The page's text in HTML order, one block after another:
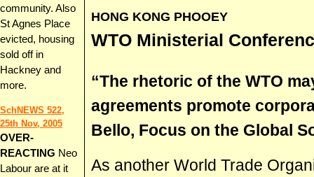
community. Also
St Agnes Place
evicted, housing
sold off in
Hackney and
more.
SchNEWS 522,
25th Nov, 2005
OVER-
REACTING Neo
Labour are at it
HONG KONG PHOOEY
WTO Ministerial
“The rhetoric of the WTO
agreements promote
Bello, Focus on the Global
As another World Trade